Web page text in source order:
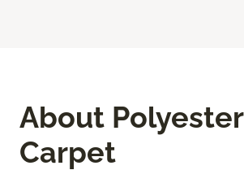
About Polyester
Carpet